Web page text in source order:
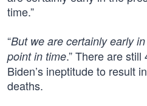
time.”
“But we are certainly early
point in time.” There are
Biden’s ineptitude to result
deaths.